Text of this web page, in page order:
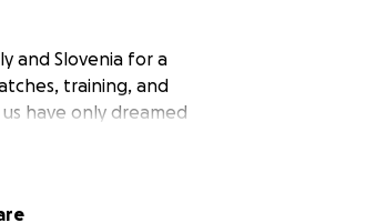
and Slovenia for a
training, and
have only dreamed
to grow as both
$3000, which I simply